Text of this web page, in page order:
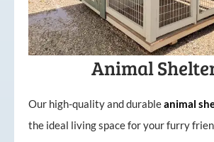
Animal
Our high-quality and durableanimal
the ideal living space for your furry